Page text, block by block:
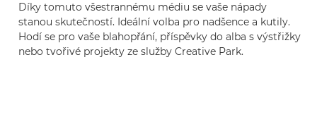
Díky tomuto všestrannému médiu se vaše nápady
stanou skutečností. Ideální volba pro nadšence a kutily.
Hodí se pro vaše blahopřání, příspěvky do alba s výstřižky
nebo tvořivé projekty ze služby Creative Park.